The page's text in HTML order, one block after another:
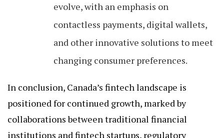
evolve, with an emphasis on
contactless payments, digital wallets,
and other innovative solutions to meet
changing consumer preferences.
In conclusion, Canada’s fintech landscape is
positioned for continued growth, marked by
collaborations between traditional financial
institutions and fintech startups, regulatory